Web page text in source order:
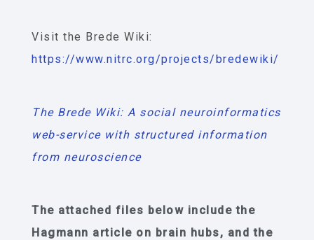
Visit the Brede Wiki:
https://www.nitrc.org/projects/bredewiki/
The Brede Wiki: A social neuroinformatics
web-service with structured information
from neuroscience
The attached files below include the
Hagmann article on brain hubs, and the